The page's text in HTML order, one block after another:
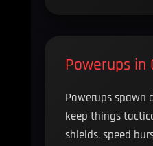
Powerups in
Powerups spawn
keep things
shields, speed